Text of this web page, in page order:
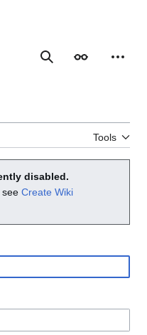
SearchAppearance
Tools
disabled.
see Create Wiki